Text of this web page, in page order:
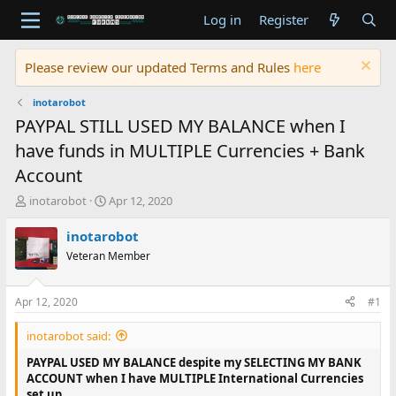
Log in Register
Please review our updated Terms and Rules here
inotarobot
PAYPAL STILL USED MY BALANCE when I
have funds in MULTIPLE Currencies + Bank
Account
T
r
e
a
d
t
a
r
t
e
r
inotarobot
S
a
t
t
e
Apr 12, 2020
inotarobot
Veteran Member
Apr 12, 2020 #1
inotarobot said:
PAYPAL USED MY BALANCE despite my SELECTING MY BANK
ACCOUNT when I have MULTIPLE International Currencies